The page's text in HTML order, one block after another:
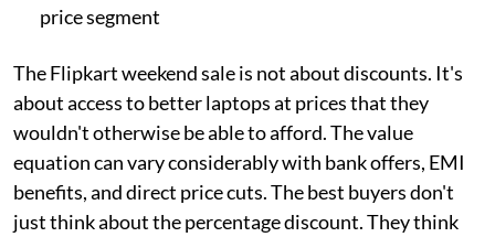
price segment
The Flipkart weekend sale is not about discounts. It's
about access to better laptops at prices that they
wouldn't otherwise be able to afford. The value
equation can vary considerably with bank offers, EMI
benefits, and direct price cuts. The best buyers don't
just think about the percentage discount. They think